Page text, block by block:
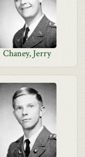
Chaney, Jerry